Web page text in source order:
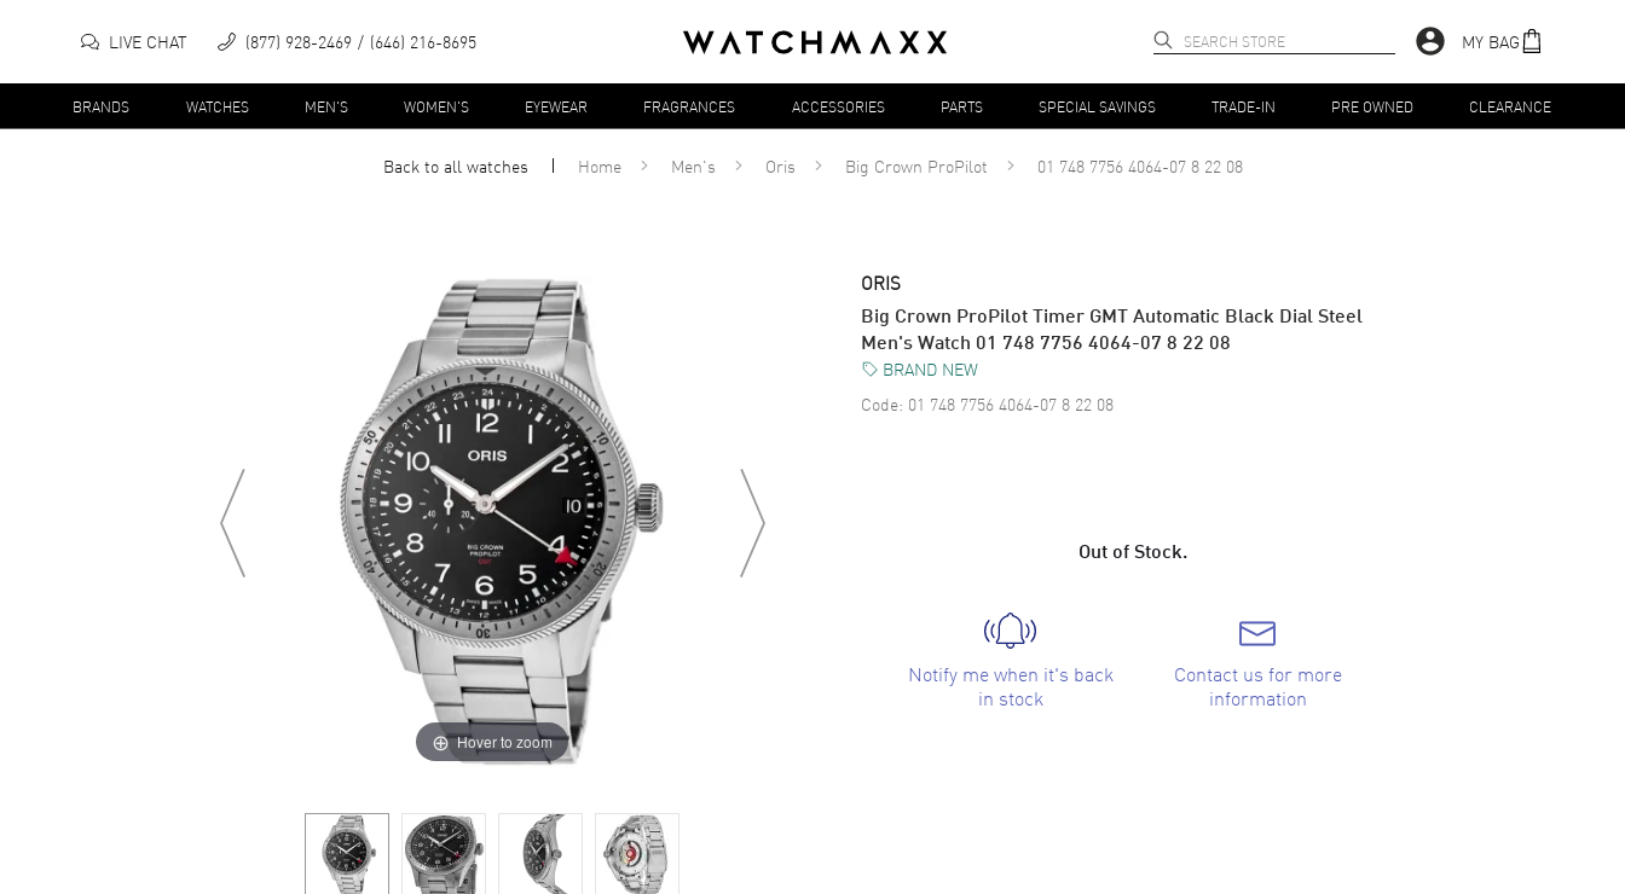
LIVE CHAT (877) 928-2469 (646) 216-8695 MY BAG
BRANDS WATCHES MEN'S WOMEN'S EYEWEAR FRAGRANCES ACCESSORIES PARTS SPECIAL SAVINGS TRADE-IN PRE OWNED CLEARANCE
Back to allwatches Home Men's Oris Big Crown ProPilot 01 748 7756 4064-07 8 22 08
Hover to zoom
ORIS
Big Crown ProPilot Timer GMT Automatic Black Dial Steel
Men's Watch 01 748 7756 4064-07 8 22 08
BRAND NEW
Code: 01 748 7756 4064-07 8 22 08
Out of Stock.
Notify me when it's back
in stock
Contact us for more
information